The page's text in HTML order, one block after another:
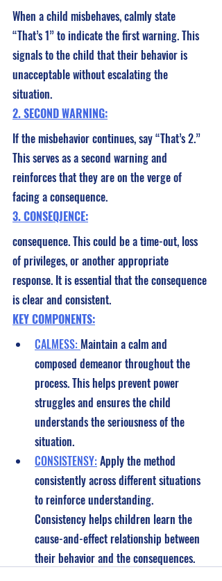
When a child misbehaves, calmly state
“That’s 1” to indicate the first warning. This
signals to the child that their behavior is
unacceptable without escalating the
situation.
2. SECOND WARNING:
If the misbehavior continues, say “That’s 2.”
This serves as a second warning and
reinforces that they are on the verge of
facing a consequence.
3. CONSEQJENCE:
consequence. This could be a time-out, loss
of privileges, or another appropriate
response. It is essential that the consequence
is clear and consistent.
KEY COMPONENTS:
CALMESS: Maintain a calm and
composed demeanor throughout the
process. This helps prevent power
struggles and ensures the child
understands the seriousness of the
situation.
CONSISTENSY: Apply the method
consistently across different situations
to reinforce understanding.
Consistency helps children learn the
cause-and-effect relationship between
their behavior and the consequences.